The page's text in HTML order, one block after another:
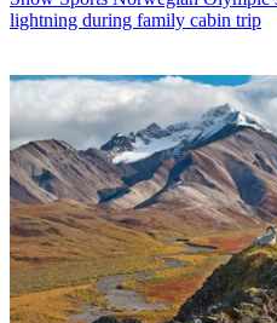
lightning during family cabin trip